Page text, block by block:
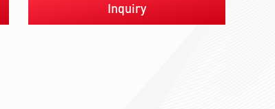
Inquiry